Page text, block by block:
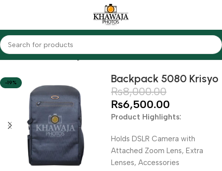
Home Accessories Bags
-19%
Backpack 5080 Krisyo
₨8,000.00
₨6,500.00
Product Highlights:
Holds DSLR Camera with
Attached Zoom Lens, Extra
Lenses, Accessories